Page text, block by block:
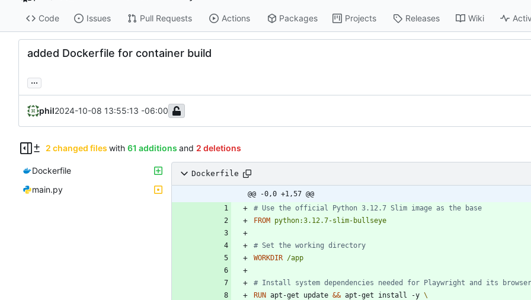
Code Issues Pull Requests Actions Packages Projects Releases Wiki
added Dockerfile for container build
...
phil2024-10-08 13:55:13 -06:00
2 changed files with 61 additions and 2 deletions
Dockerfile
main.py
Dockerfile
@@ -0,0 +1,57 @@
# Use the official Python 3.12.7 Slim image as the base
FROM python:3.12.7-slim-bullseye
# Set the working directory
WORKDIR /app
# Install system dependencies needed for Playwright and its
RUN apt-get update && apt-get install -y